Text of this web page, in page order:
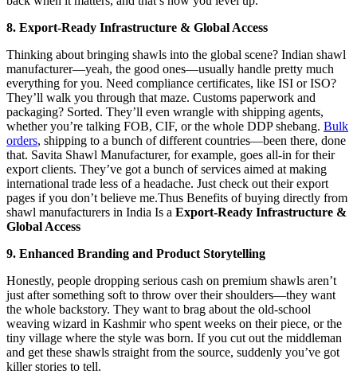
8. Export‑Ready Infrastructure & Global Access
Thinking about bringing shawls into the global scene? Indian shawl
manufacturer—yeah, the good ones—usually handle pretty much
everything for you. Need compliance certificates, like ISI or ISO?
They’ll walk you through that maze. Customs paperwork and
packaging? Sorted. They’ll even wrangle with shipping agents,
whether you’re talking FOB, CIF, or the whole DDP shebang. Bulk
orders, shipping to a bunch of different countries—been there, done
that. Savita Shawl Manufacturer, for example, goes all-in for their
export clients. They’ve got a bunch of services aimed at making
international trade less of a headache. Just check out their export
pages if you don’t believe me.Thus Benefits of buying directly from
shawl manufacturers in India Is a Export‑Ready Infrastructure &
Global Access
9. Enhanced Branding and Product Storytelling
Honestly, people dropping serious cash on premium shawls aren’t
just after something soft to throw over their shoulders—they want
the whole backstory. They want to brag about the old-school
weaving wizard in Kashmir who spent weeks on their piece, or the
tiny village where the style was born. If you cut out the middleman
and get these shawls straight from the source, suddenly you’ve got
killer stories to tell.